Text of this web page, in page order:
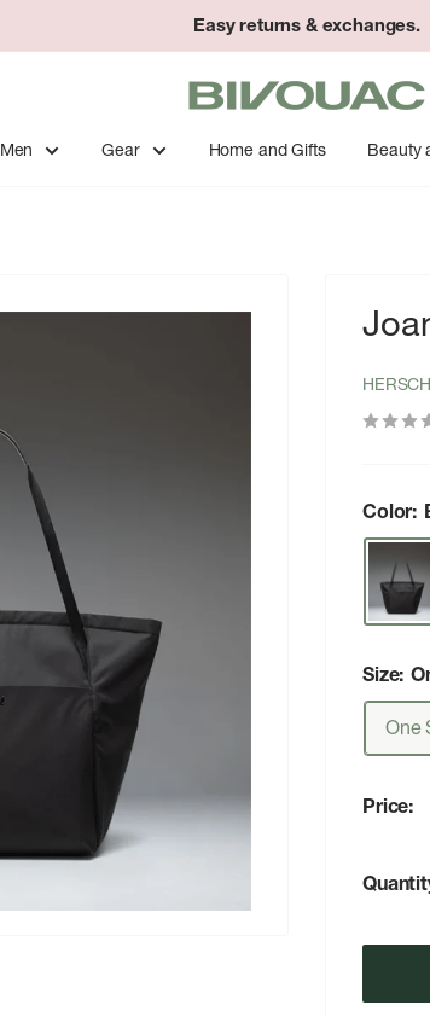
Easy returns & exchanges.
Bivouac
Ann
Arbor
Men Gear Home and Gifts Beauty
Color:
Size:
One
Price: